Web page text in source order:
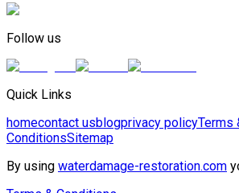
Follow us
Quick Links
homecontact usblogprivacy policyTerms
ConditionsSitemap
By using waterdamage-restoration.com